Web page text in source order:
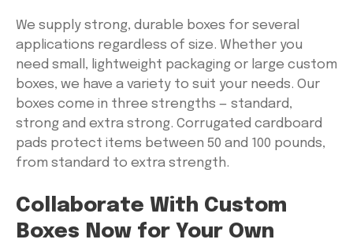
We supply strong, durable boxes for several
applications regardless of size. Whether you
need small, lightweight packaging or large custom
boxes, we have a variety to suit your needs. Our
boxes come in three strengths — standard,
strong and extra strong. Corrugated cardboard
pads protect items between 50 and 100 pounds,
from standard to extra strength.
Collaborate With Custom
Boxes Now for Your Own